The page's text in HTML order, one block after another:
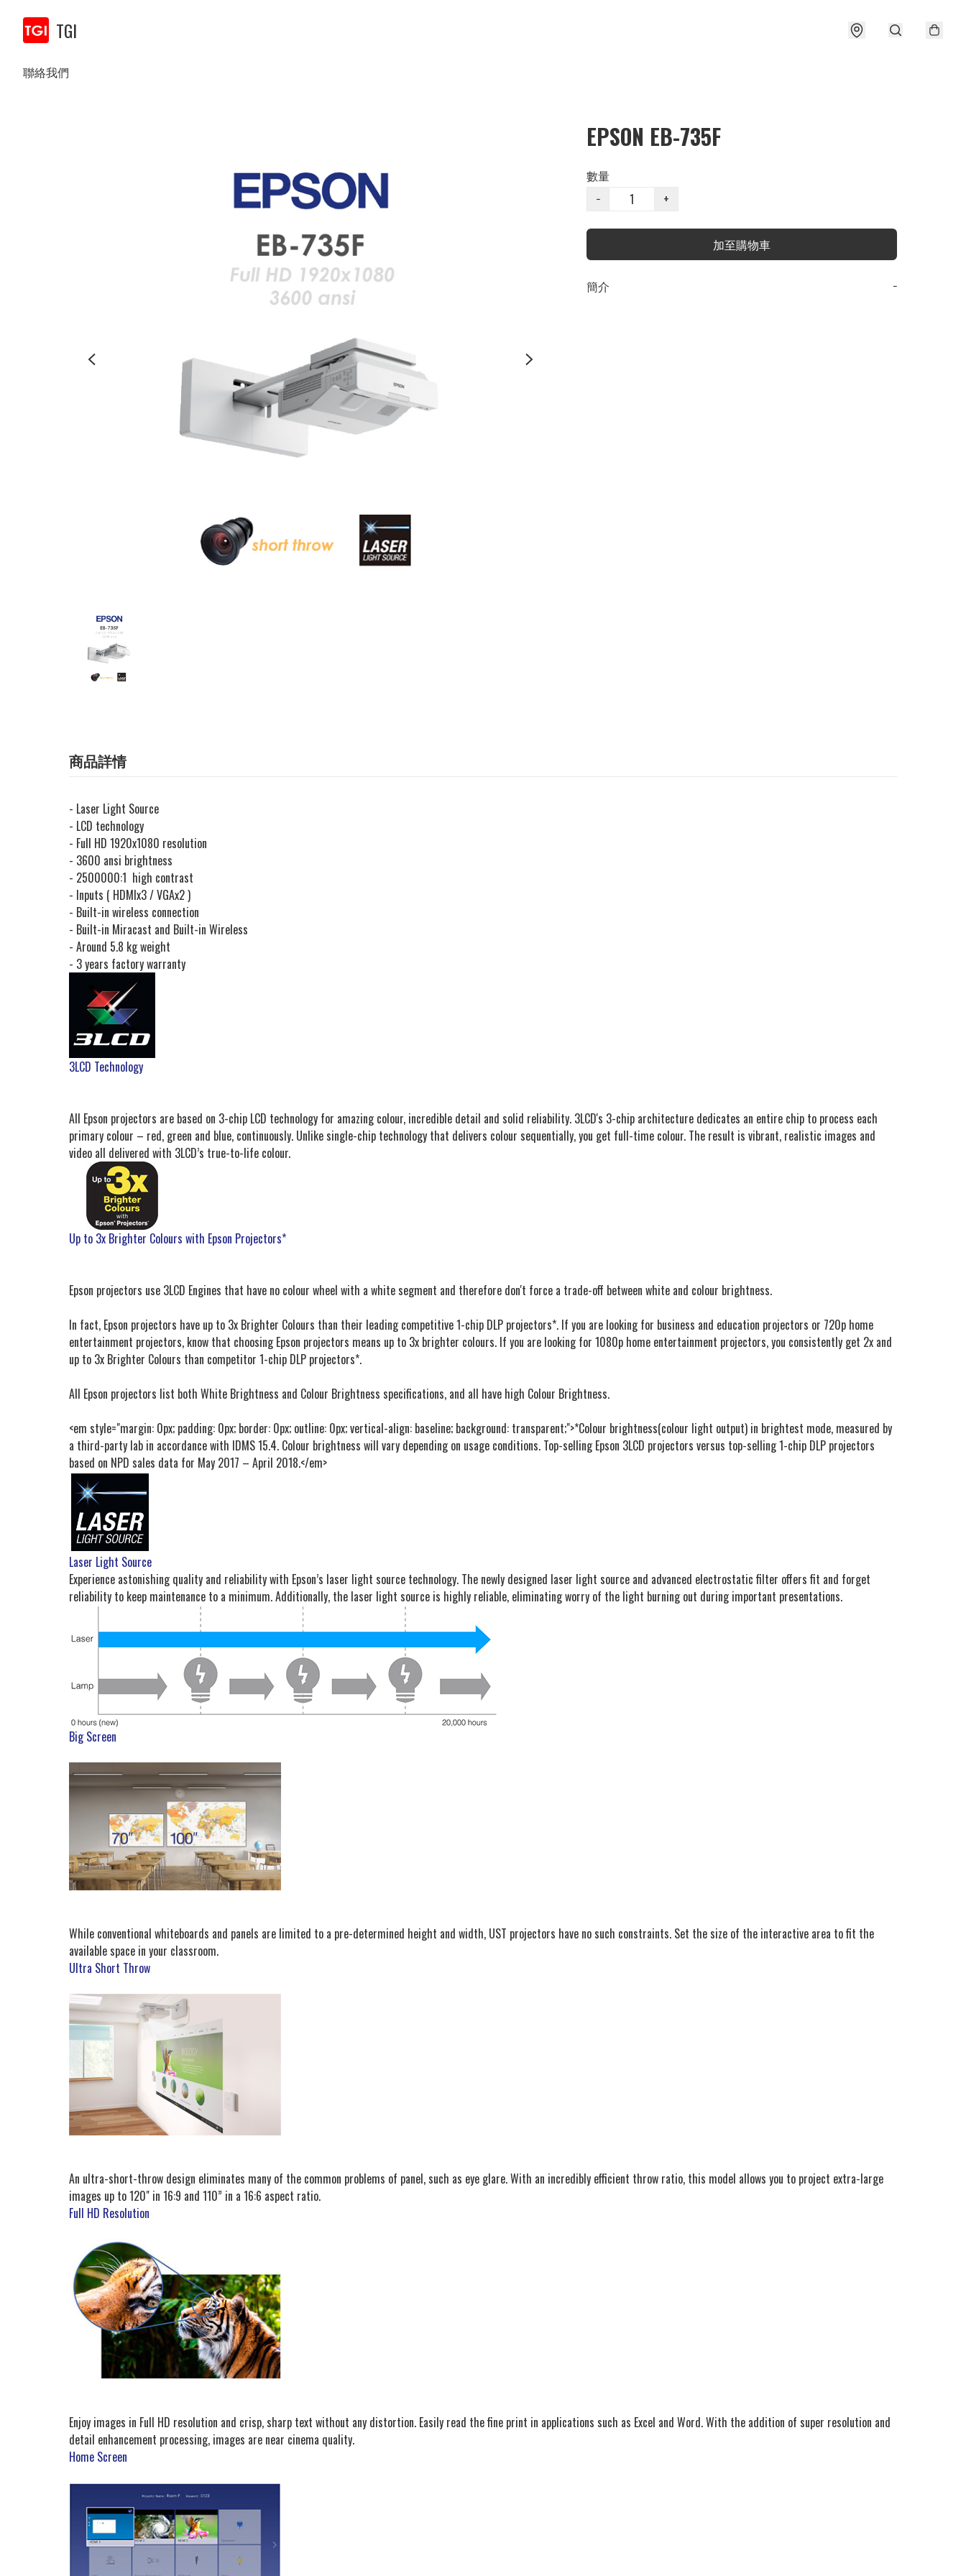
TGI
聯絡我們
EPSON EB-735F
數量
−
+
加至購物車
簡介 −
商品詳情
- Laser Light Source
- LCD technology
- Full HD 1920x1080 resolution
- 3600 ansi brightness
- 2500000:1 high contrast
- Inputs ( HDMIx3 / VGAx2 )
- Built-in wireless connection
- Built-in Miracast and Built-in Wireless
- Around 5.8 kg weight
- 3 years factory warranty
3LCD Technology
All Epson projectors are based on 3-chip LCD technology for amazing colour, incredible detail and solid reliability. 3LCD's 3-chip architecture dedicates an entire chip to process each
primary colour – red, green and blue, continuously. Unlike single-chip technology that delivers colour sequentially, you get full-time colour. The result is vibrant, realistic images and
video all delivered with 3LCD’s true-to-life colour.
Up to 3x Brighter Colours with Epson Projectors*
Epson projectors use 3LCD Engines that have no colour wheel with a white segment and therefore don't force a trade-off between white and colour brightness.
In fact, Epson projectors have up to 3x Brighter Colours than their leading competitive 1-chip DLP projectors*. If you are looking for business and education projectors or 720p home
entertainment projectors, know that choosing Epson projectors means up to 3x brighter colours. If you are looking for 1080p home entertainment projectors, you consistently get 2x and
up to 3x Brighter Colours than competitor 1-chip DLP projectors*.
All Epson projectors list both White Brightness and Colour Brightness specifications, and all have high Colour Brightness.
<em style="margin: 0px; padding: 0px; border: 0px; outline: 0px; vertical-align: baseline; background: transparent;">*Colour brightness(colour light output) in brightest mode, measured by
a third-party lab in accordance with IDMS 15.4. Colour brightness will vary depending on usage conditions. Top-selling Epson 3LCD projectors versus top-selling 1-chip DLP projectors
based on NPD sales data for May 2017 – April 2018.</em>
Laser Light Source
Experience astonishing quality and reliability with Epson’s laser light source technology. The newly designed laser light source and advanced electrostatic filter offers fit and forget
reliability to keep maintenance to a minimum. Additionally, the laser light source is highly reliable, eliminating worry of the light burning out during important presentations.
Big Screen
While conventional whiteboards and panels are limited to a pre-determined height and width, UST projectors have no such constraints. Set the size of the interactive area to fit the
available space in your classroom.
Ultra Short Throw
An ultra-short-throw design eliminates many of the common problems of panel, such as eye glare. With an incredibly efficient throw ratio, this model allows you to project extra-large
images up to 120" in 16:9 and 110” in a 16:6 aspect ratio.
Full HD Resolution
Enjoy images in Full HD resolution and crisp, sharp text without any distortion. Easily read the fine print in applications such as Excel and Word. With the addition of super resolution and
detail enhancement processing, images are near cinema quality.
Home Screen